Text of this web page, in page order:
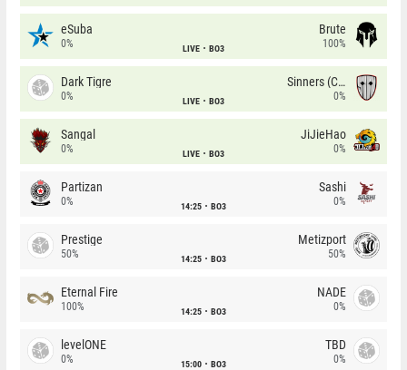
eSuba
0% LIVE BO3
Brute
100%
Dark Tigre
0% LIVE BO3
Sinners (CZ)
0%
Sangal
0% LIVE BO3
JiJieHao
0%
Partizan
0% 14:25 BO3
Sashi
0%
Prestige
50% 14:25 BO3
Metizport
50%
Eternal Fire
100% 14:25 BO3
NADE
0%
levelONE
0% 15:00 BO3
TBD
0%